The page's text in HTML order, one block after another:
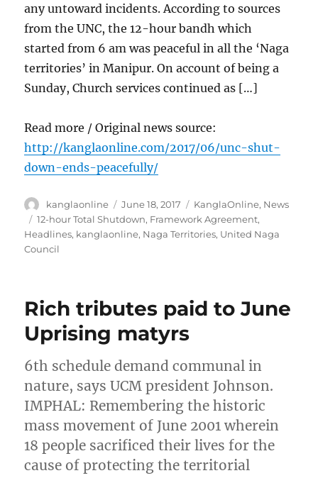
any untoward incidents. According to sources
from the UNC, the 12-hour bandh which
started from 6 am was peaceful in all the ‘Naga
territories’ in Manipur. On account of being a
Sunday, Church services continued as […]
Read more / Original news source:
http://kanglaonline.com/2017/06/unc-shut-
down-ends-peacefully/
Author
kanglaonline
Posted
on
June 18, 2017 Categories
KanglaOnline, News
Tags
12-hour Total Shutdown, Framework Agreement,
Headlines, kanglaonline, Naga Territories, United Naga
Council
Rich tributes paid to June
Uprising matyrs
6th schedule demand communal in
nature, says UCM president Johnson.
IMPHAL: Remembering the historic
mass movement of June 2001 wherein
18 people sacrificed their lives for the
cause of protecting the territorial